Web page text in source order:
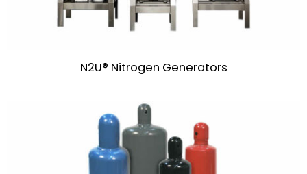
N2U® Nitrogen Generators